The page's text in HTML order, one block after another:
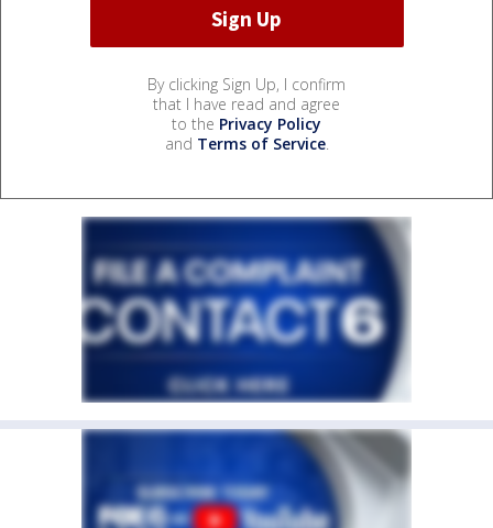
By clicking Sign Up, I confirm
that I have read and agree
to the Privacy Policy
and Terms of Service.